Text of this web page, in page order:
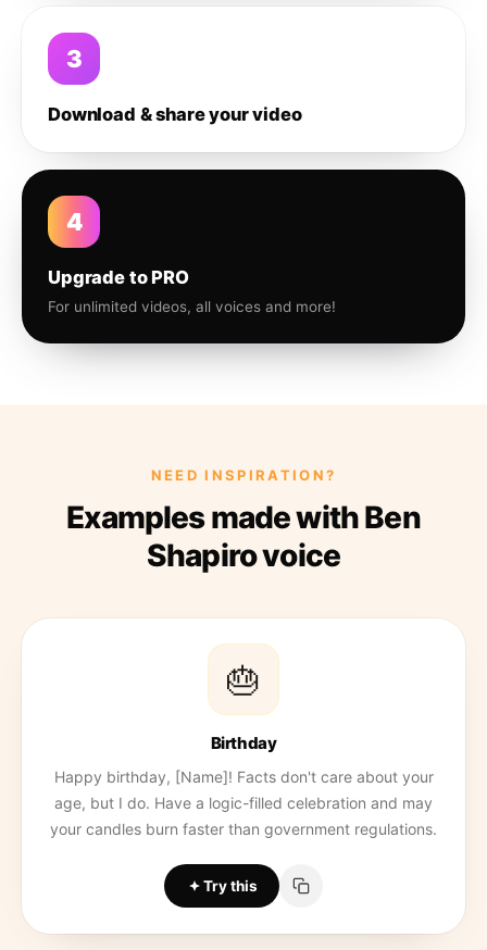
3
Download & share your video
4
Upgrade to PRO
For unlimited videos, all voices and more!
NEED INSPIRATION?
Examples made with Ben
Shapiro voice
🎂
Birthday
Happy birthday, [Name]! Facts don't care about your
age, but I do. Have a logic-filled celebration and may
your candles burn faster than government regulations.
Try this